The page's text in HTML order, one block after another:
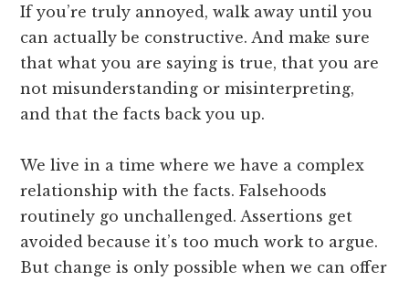
If you’re truly annoyed, walk away until you
can actually be constructive. And make sure
that what you are saying is true, that you are
not misunderstanding or misinterpreting,
and that the facts back you up.
We live in a time where we have a complex
relationship with the facts. Falsehoods
routinely go unchallenged. Assertions get
avoided because it’s too much work to argue.
But change is only possible when we can offer